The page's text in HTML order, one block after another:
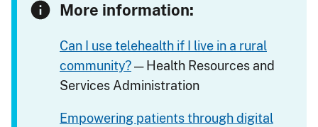
More information:
Can I use telehealth if I live in a rural
community?— Health Resources and
Services Administration
Empowering patients through digital